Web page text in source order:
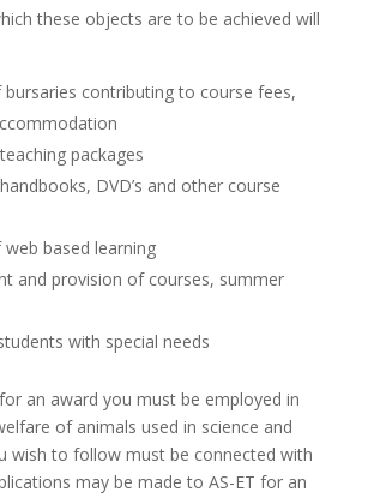
these objects are to be achieved will
bursaries contributing to course fees,
packages
DVD’s and other course
based learning
and provision of courses, summer
with special needs
an award you must be employed in
of animals used in science and
wish to follow must be connected with
may be made to AS-ET for an